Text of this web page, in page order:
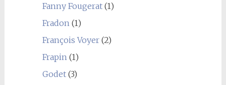
Fanny Fougerat(1)
Fradon (1)
François Voyer(2)
Frapin (1)
Godet(3)